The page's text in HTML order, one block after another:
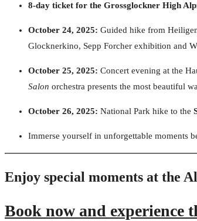
8-day ticket for the Grossglockner High
October 24, 2025: Guided hike from
Glocknerkino, Sepp Forcher exhibition and
October 25, 2025: Concert evening at the
Salon orchestra presents the most beautiful
October 26, 2025: National Park hike to the
Immerse yourself in unforgettable moments
Enjoy special moments at the
Book now and experience